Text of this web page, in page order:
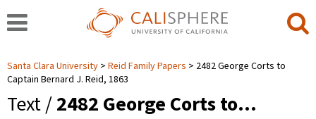
Santa Clara University Reid Family Papers
2482 George Corts to
Captain Bernard J. Reid, 1863
Text /2482 George Corts to…